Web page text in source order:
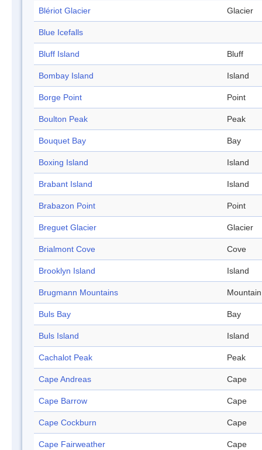
Blériot Glacier Glacier
Blue Icefalls
Bluff Island Bluff
Bombay Island Island
Borge Point Point
Boulton Peak Peak
Bouquet Bay Bay
Boxing Island Island
Brabant Island Island
Brabazon Point Point
Breguet Glacier Glacier
Brialmont Cove Cove
Brooklyn Island Island
Brugmann Mountains Mountain
Buls Bay Bay
Buls Island Island
Cachalot Peak Peak
Cape Andreas Cape
Cape Barrow Cape
Cape Cockburn Cape
Cape Fairweather Cape